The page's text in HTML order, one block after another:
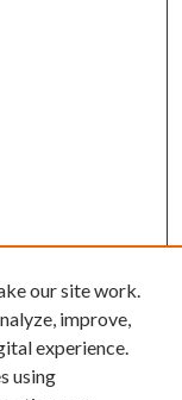
our site work.
improve,
experience.
using